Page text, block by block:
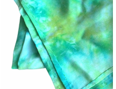
Colors